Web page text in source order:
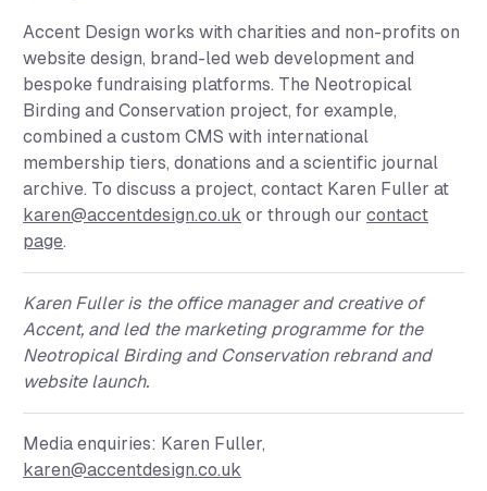
Accent Design works with charities and non-profits on
website design, brand-led web development and
bespoke fundraising platforms. The Neotropical
Birding and Conservation project, for example,
combined a custom CMS with international
membership tiers, donations and a scientific journal
archive. To discuss a project, contact Karen Fuller at
karen@accentdesign.co.uk or through ourcontact
page.
Karen Fulleris the office manager and creative of
Accent, and led the marketing programme for the
Neotropical Birding and Conservation rebrand and
website launch.
Media enquiries: Karen Fuller,
karen@accentdesign.co.uk